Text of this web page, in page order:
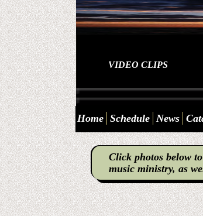
VIDEO CLIPS
Home Schedule News
Click photos below
music ministry, as